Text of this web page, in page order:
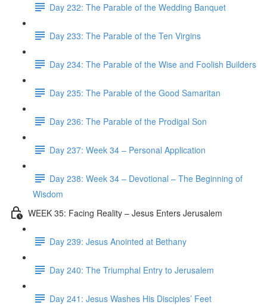
Day 232: The Parable of the Wedding Banquet
Day 233: The Parable of the Ten Virgins
Day 234: The Parable of the Wise and Foolish Builders
Day 235: The Parable of the Good Samaritan
Day 236: The Parable of the Prodigal Son
Day 237: Week 34 – Personal Application
Day 238: Week 34 – Devotional – The Beginning of
Wisdom
WEEK 35: Facing Reality – Jesus Enters Jerusalem
Day 239: Jesus Anointed at Bethany
Day 240: The Triumphal Entry to Jerusalem
Day 241: Jesus Washes His Disciples’ Feet